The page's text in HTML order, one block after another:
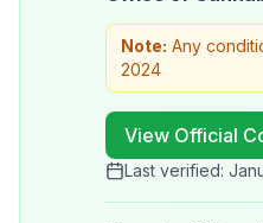
Note: Any
2024
View Official
Last verified: